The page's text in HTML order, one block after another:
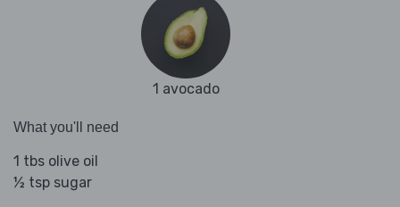
1 avocado
What you'll need
1 tbs olive oil
½ tsp sugar